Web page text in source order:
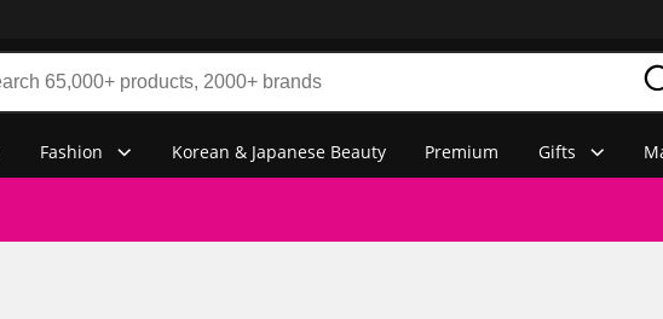
Fashion Korean & Japanese Beauty Premium Gifts